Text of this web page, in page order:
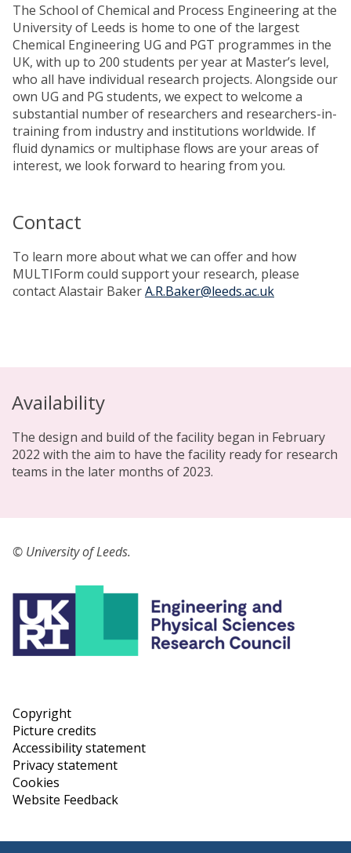
The School of Chemical and Process Engineering at the
University of Leeds is home to one of the largest
Chemical Engineering UG and PGT programmes in the
UK, with up to 200 students per year at Master’s level,
who all have individual research projects. Alongside our
own UG and PG students, we expect to welcome a
substantial number of researchers and researchers-in-
training from industry and institutions worldwide. If
fluid dynamics or multiphase flows are your areas of
interest, we look forward to hearing from you.
Contact
To learn more about what we can offer and how
MULTIForm could support your research, please
contact Alastair BakerA.R.Baker@leeds.ac.uk
Availability
The design and build of the facility began in February
2022 with the aim to have the facility ready for research
teams in the later months of 2023.
© University of Leeds.
Copyright
Picture credits
Accessibility statement
Privacy statement
Cookies
Website Feedback